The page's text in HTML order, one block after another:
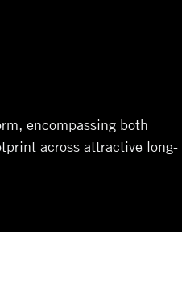
encompassing both
across attractive long-